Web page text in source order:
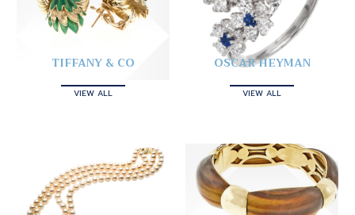
TIFFANY & CO
VIEW ALL
OSCAR HEYMAN
VIEW ALL